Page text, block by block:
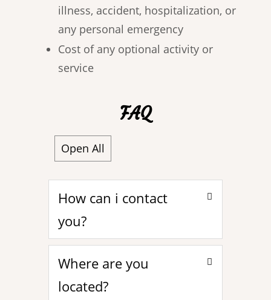
illness, accident, hospitalization, or
any personal emergency
Cost of any optional activity or
service
FAQ
Open All
How can i contact
you?
Where are you
located?